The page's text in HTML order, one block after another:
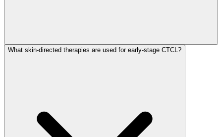
What skin-directed therapies are used for early-stage CTCL?